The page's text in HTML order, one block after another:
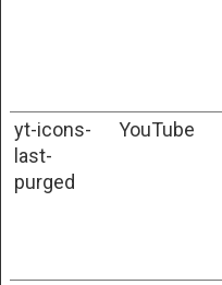
yt-icons-
last-
purged
YouTube